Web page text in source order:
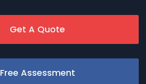
Get A Quote
Free Assessment